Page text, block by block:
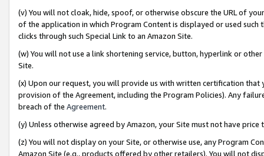
(v) You will not cloak, hide, spoof, or otherwise obscure the URL of
of the application in which Program Content is displayed or used
clicks through such Special Link to an Amazon Site.
(w) You will not use a link shortening service, button, hyperlink or
Site.
(x) Upon our request, you will provide us with written certification
provision of the Agreement, including the Program Policies). Any
breach of the Agreement.
(y) Unless otherwise agreed by Amazon, your Site must not have
(z) You will not display on your Site, or otherwise use, any Program
Amazon Site (e.g., products offered by other retailers). You will not